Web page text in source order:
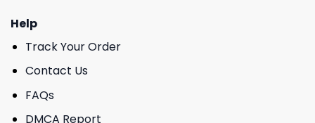
Help
Track Your Order
Contact Us
FAQs
DMCA Report